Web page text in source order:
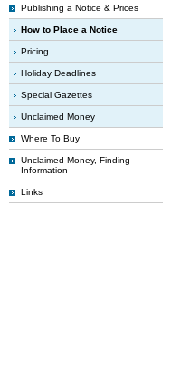
Publishing a Notice & Prices
How to Place a Notice
Pricing
Holiday Deadlines
Special Gazettes
Unclaimed Money
Where To Buy
Unclaimed Money, Finding
Information
Links